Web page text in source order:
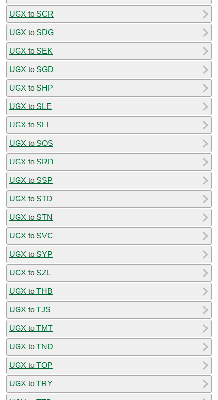
UGX to SCR
UGX to SDG
UGX to SEK
UGX to SGD
UGX to SHP
UGX to SLE
UGX to SLL
UGX to SOS
UGX to SRD
UGX to SSP
UGX to STD
UGX to STN
UGX to SVC
UGX to SYP
UGX to SZL
UGX to THB
UGX to TJS
UGX to TMT
UGX to TND
UGX to TOP
UGX to TRY